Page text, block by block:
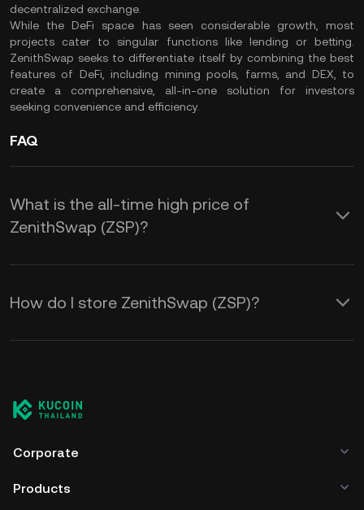
decentralized exchange.
While the DeFi space has seen considerable growth, most
projects cater to singular functions like lending or betting.
ZenithSwap seeks to differentiate itself by combining the best
features of DeFi, including mining pools, farms, and DEX, to
create a comprehensive, all-in-one solution for investors
seeking convenience and efficiency.
FAQ
What is the all-time high price of
ZenithSwap (ZSP)?
How do I store ZenithSwap (ZSP)?
Corporate
Products